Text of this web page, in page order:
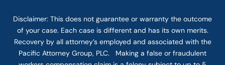
Disclaimer: This does not guarantee or warranty the outcome
of your case. Each case is different and has its own merits.
Recovery by all attorney’s employed and associated with the
Pacific Attorney Group, PLC. Making a false or fraudulent